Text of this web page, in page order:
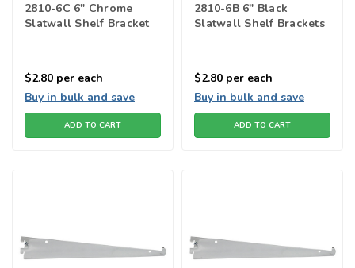
2810-6C 6" Chrome
Slatwall Shelf Bracket
$2.80 per each
Buy in bulk and save
ADD TO CART
2810-6B 6" Black
Slatwall Shelf Brackets
$2.80 per each
Buy in bulk and save
ADD TO CART